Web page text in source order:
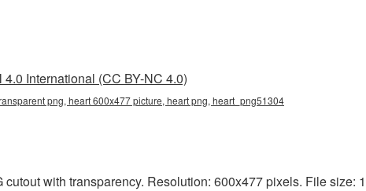
International (CC BY-NC 4.0)
png, heart 600x477 picture, heart png, heart_png51304
with transparency. Resolution: 600x477 pixels. File size: